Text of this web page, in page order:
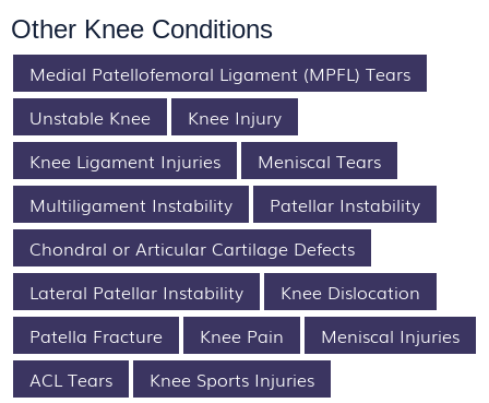
Other Knee Conditions
Medial Patellofemoral Ligament (MPFL) Tears
Unstable Knee
Knee Injury
Knee Ligament Injuries
Meniscal Tears
Multiligament Instability
Patellar Instability
Chondral or Articular Cartilage Defects
Lateral Patellar Instability
Knee Dislocation
Patella Fracture
Knee Pain
Meniscal Injuries
ACL Tears
Knee Sports Injuries